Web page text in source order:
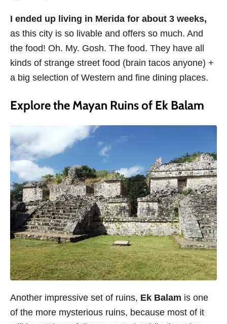
I ended up living in Merida for about 3 weeks,
as this city is so livable and offers so much. And
the food! Oh. My. Gosh. The food. They have all
kinds of strange street food (brain tacos anyone) +
a big selection of Western and fine dining places.
Explore the Mayan Ruins of Ek Balam
Another impressive set of ruins, Ek Balam is one
of the more mysterious ruins, because most of it